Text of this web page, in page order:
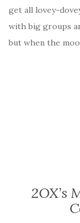
get all lovey-
with big groups
but when the
2OX’s